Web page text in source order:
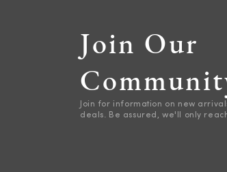
Join Our
Join for information on new
deals. Be assured, we'll only